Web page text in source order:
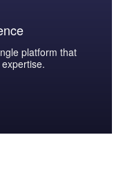
platform that